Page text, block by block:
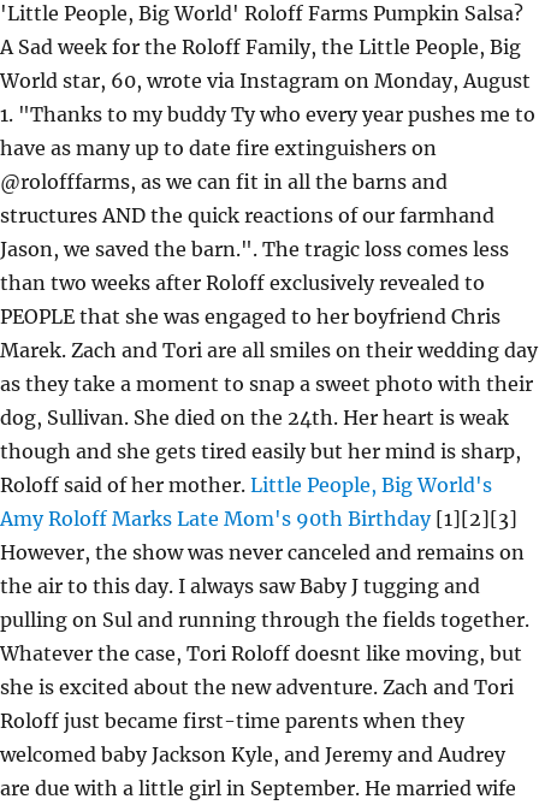
'Little People, Big World' Roloff Farms Pumpkin Salsa?
A Sad week for the Roloff Family, the Little People, Big
World star, 60, wrote via Instagram on Monday, August
1. "Thanks to my buddy Ty who every year pushes me to
have as many up to date fire extinguishers on
@rolofffarms, as we can fit in all the barns and
structures AND the quick reactions of our farmhand
Jason, we saved the barn.". The tragic loss comes less
than two weeks after Roloff exclusively revealed to
PEOPLE that she was engaged to her boyfriend Chris
Marek. Zach and Tori are all smiles on their wedding day
as they take a moment to snap a sweet photo with their
dog, Sullivan. She died on the 24th. Her heart is weak
though and she gets tired easily but her mind is sharp,
Roloff said of her mother. Little People, Big World's
Amy Roloff Marks Late Mom's 90th Birthday[1][2][3]
However, the show was never canceled and remains on
the air to this day. I always saw Baby J tugging and
pulling on Sul and running through the fields together.
Whatever the case, Tori Roloff doesnt like moving, but
she is excited about the new adventure. Zach and Tori
Roloff just became first-time parents when they
welcomed baby Jackson Kyle, and Jeremy and Audrey
are due with a little girl in September. He married wife